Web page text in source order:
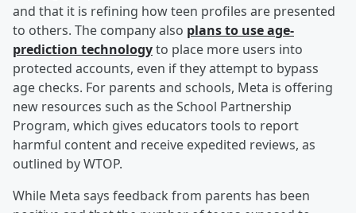
and that it is refining how teen profiles are presented
to others. The company also plans to use age-
prediction technologyto place more users into
protected accounts, even if they attempt to bypass
age checks. For parents and schools, Meta is offering
new resources such as the School Partnership
Program, which gives educators tools to report
harmful content and receive expedited reviews, as
outlined by WTOP.
While Meta says feedback from parents has been